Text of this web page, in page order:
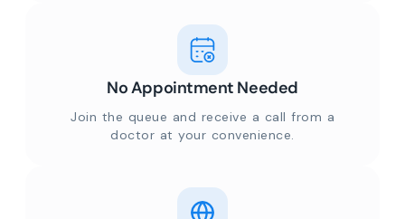
No Appointment Needed
Join the queue and receive a call from a
doctor at your convenience.